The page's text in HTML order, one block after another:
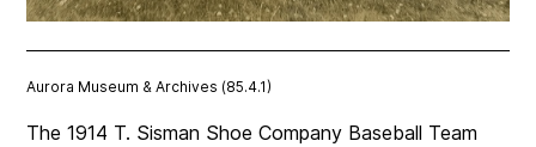
Aurora Museum & Archives (85.4.1)
The 1914 T. Sisman Shoe Company Baseball Team